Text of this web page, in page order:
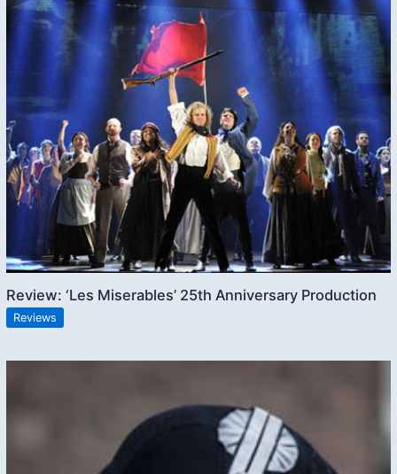
Review: ‘Les Miserables’ 25th Anniversary Production
Reviews